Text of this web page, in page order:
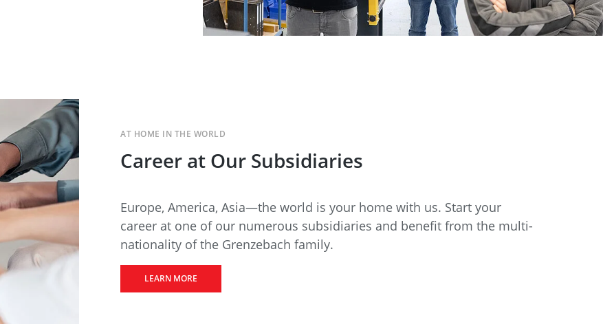
Career at Our Subsidiaries
AT HOME IN THE WORLD
Europe, America, Asia—the world is your home with us. Start your
career at one of our numerous subsidiaries and benefit from the multi-
nationality of the Grenzebach family.
LEARN MORE